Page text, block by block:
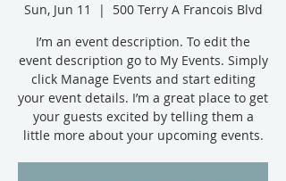
Sun, Jun 11
  |
500 Terry A Francois Blvd
I’m an event description. To edit the
event description go to My Events. Simply
click Manage Events and start editing
your event details. I’m a great place to get
your guests excited by telling them a
little more about your upcoming events.